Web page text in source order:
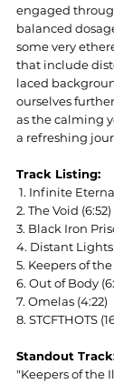
engaged
balanced
some very
that include
laced
ourselves
as the calming
a refreshing
Track Listing:
1. Infinite
2. The Void (6:52)
3. Black Iron
4. Distant Lights
5. Keepers of
6. Out of Body
7. Omelas (4:22)
8. STCFTHOTS
Standout
"Keepers of the